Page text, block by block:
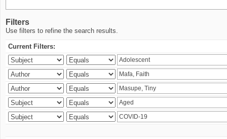
Filters
Use filters to refine the search results.
Current Filters: